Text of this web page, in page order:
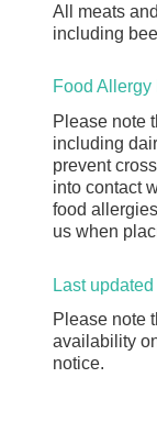
All meats
including
Food Allergy
Please note
including
prevent
into contact
food
us when
Last
Please note
availability
notice.